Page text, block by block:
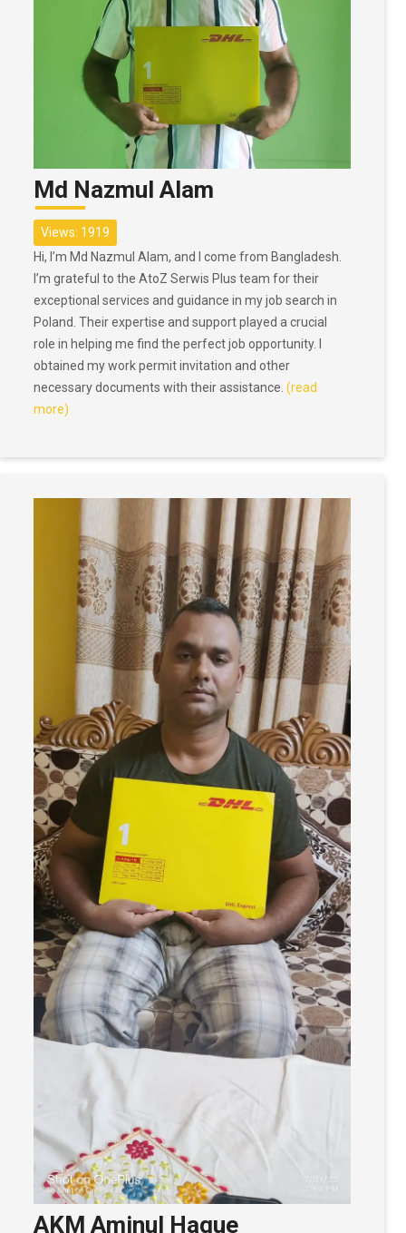
Md Nazmul Alam
Views: 1919
Hi, I’m Md Nazmul Alam, and I come from Bangladesh.
I’m grateful to the AtoZ Serwis Plus team for their
exceptional services and guidance in my job search in
Poland. Their expertise and support played a crucial
role in helping me find the perfect job opportunity. I
obtained my work permit invitation and other
necessary documents with their assistance. (read
more)
AKM Aminul Haque